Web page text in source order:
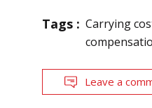
Tags : Carrying
Leave a